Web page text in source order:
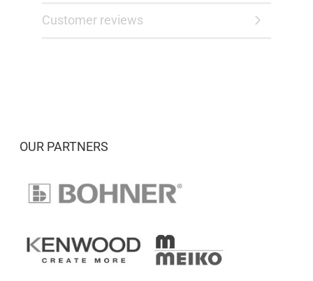
Customer reviews
OUR PARTNERS